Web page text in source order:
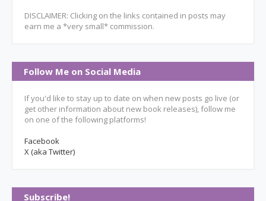
DISCLAIMER: Clicking on the links contained in posts may
earn me a *very small* commission.
Follow Me on Social Media
If you'd like to stay up to date on when new posts go live (or
get other information about new book releases), follow me
on one of the following platforms!
Facebook
X (aka Twitter)
Subscribe!